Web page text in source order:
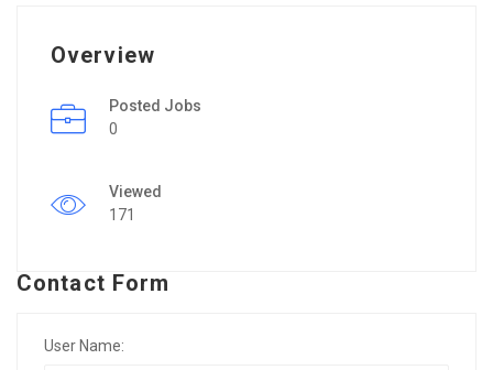
Overview
Posted Jobs
0
Viewed
171
Contact Form
User Name: